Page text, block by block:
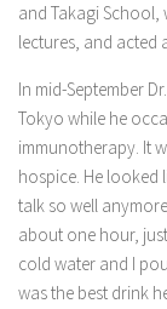
and Takagi School,
lectures, and acted
In mid-September
Tokyo while he
immunotherapy. It
hospice. He looked
talk so well
about one hour,
cold water and I
was the best drink